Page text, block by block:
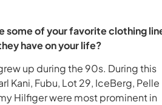
some of your favorite clothing
have on your life?
up during the 90s. During this
Kani, Fubu, Lot 29, IceBerg, Pelle
Hilfiger were most prominent in